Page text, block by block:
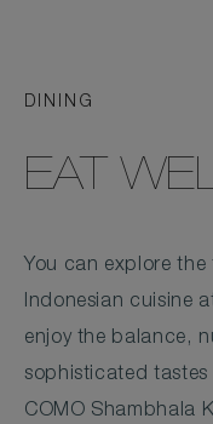
DINING
EAT
You can explore the
Indonesian cuisine
enjoy the balance,
sophisticated tastes
COMO Shambhala